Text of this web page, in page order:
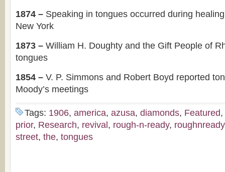
1874 – Speaking in tongues occurred during
New York
1873 – William H. Doughty and the Gift People of
tongues
1854 – V. P. Simmons and Robert Boyd reported
Moody’s meetings
Tags: 1906, america, azusa, diamonds, Featured,
prior, Research, revival , rough-n-ready, roughnready
street, the, tongues